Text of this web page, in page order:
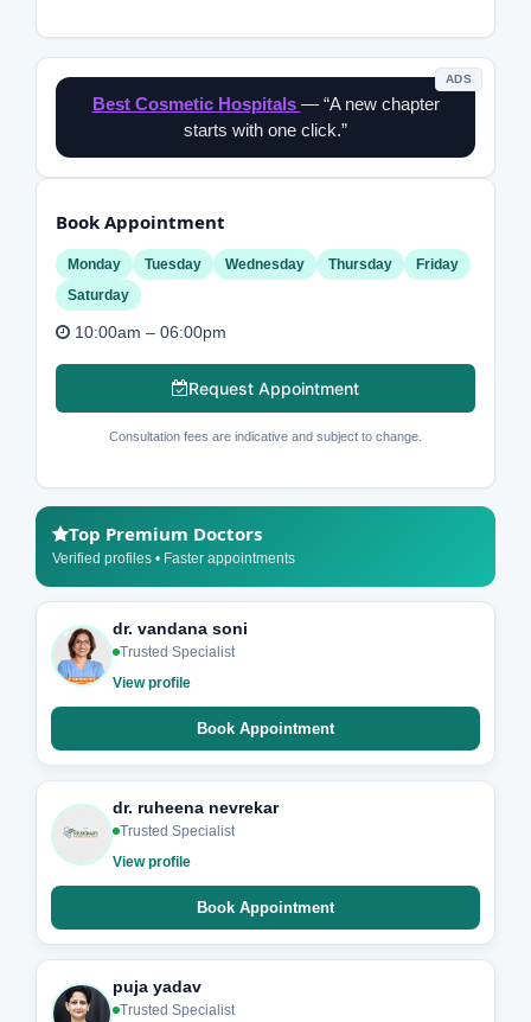
ADS
Best Cosmetic Hospitals — “A new chapter
starts with one click.”
Book Appointment
Monday Tuesday Wednesday Thursday
Friday
Saturday
10:00am – 06:00pm
Request Appointment
Consultation fees are indicative and subject to change.
Top Premium Doctors
Verified profiles • Faster appointments
dr. vandana soni
Trusted Specialist
View profile
Book Appointment
dr. ruheena nevrekar
Trusted Specialist
View profile
Book Appointment
puja yadav
Trusted Specialist